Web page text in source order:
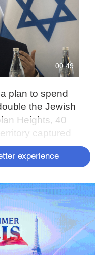
00:49
plan to spend
the Jewish
Heights, 40
captured
experience